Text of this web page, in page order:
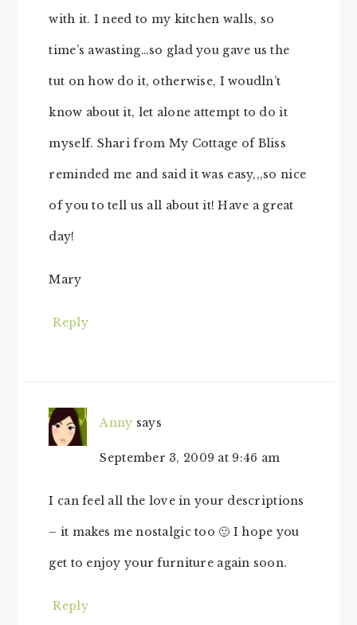
with it. I need to my kitchen walls, so
time’s awasting…so glad you gave us the
tut on how do it, otherwise, I woudln’t
know about it, let alone attempt to do it
myself. Shari from My Cottage of Bliss
reminded me and said it was easy,,,so nice
of you to tell us all about it! Have a great
day!
Mary
Reply
Anny says
September 3, 2009 at 9:46 am
I can feel all the love in your descriptions
– it makes me nostalgic too 🙂 I hope you
get to enjoy your furniture again soon.
Reply